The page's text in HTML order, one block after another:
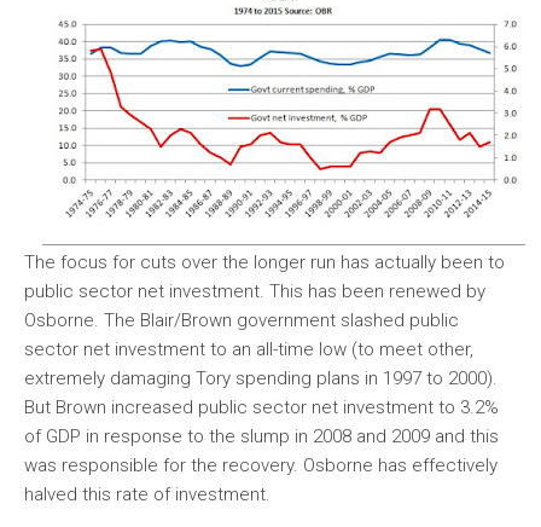
The focus for cuts over the longer run has actually been to
public sector net investment. This has been renewed by
Osborne. The Blair/Brown government slashed public
sector net investment to an all-time low (to meet other,
extremely damaging Tory spending plans in 1997 to 2000).
But Brown increased public sector net investment to 3.2%
of GDP in response to the slump in 2008 and 2009 and this
was responsible for the recovery. Osborne has effectively
halved this rate of investment.